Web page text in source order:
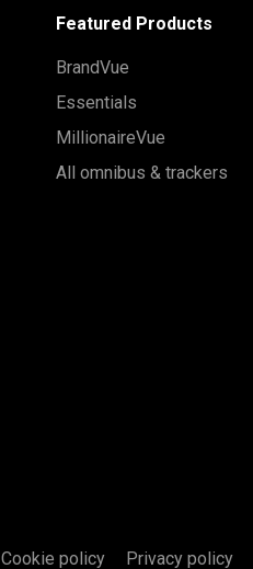
Featured Products
BrandVue
Essentials
MillionaireVue
All omnibus & trackers
Cookie policy Privacy policy